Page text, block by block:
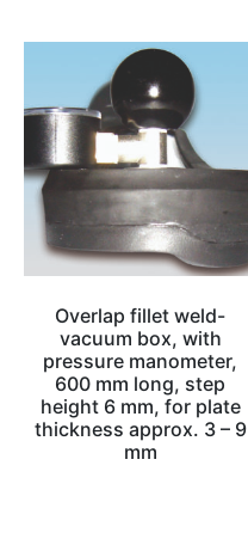
Overlap fillet weld-
vacuum box, with
pressure manometer,
600 mm long, step
height 6 mm, for plate
thickness approx. 3 – 9
mm